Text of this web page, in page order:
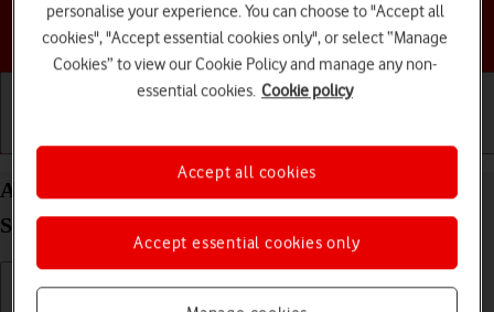
Choose a help topic
Getting started Basic use Calls and contacts
Adjust screen brightness on your Samsung Galaxy
S25 Android 15
personalise your experience. You can choose to "Accept all
cookies", "Accept essential cookies only", or select “Manage
Cookies” to view our Cookie Policy and manage any non-
essential cookies. Cookie policy
Accept essential cookies only
Accept all cookies